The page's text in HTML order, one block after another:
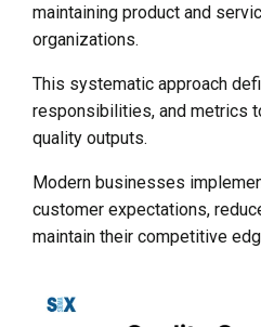
maintaining product and
organizations.
This systematic approach
responsibilities, and metrics
quality outputs.
Modern businesses
customer expectations,
maintain their competitive